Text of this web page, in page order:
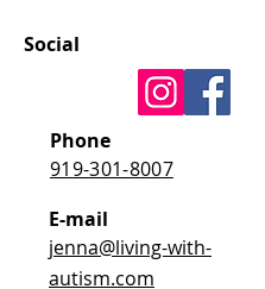
Social
Phone
919-301-8007
E-mail
jenna@living-with-
autism.com